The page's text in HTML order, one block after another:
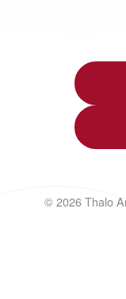
© 2026 Thalo